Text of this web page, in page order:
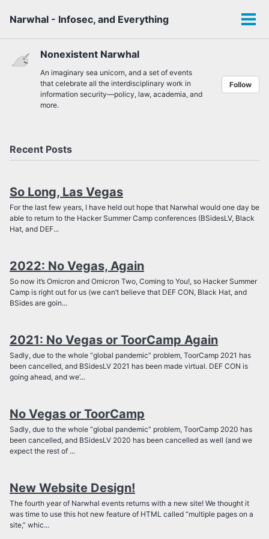
primary
navigation
content
footer
Narwhal - Infosec, and Everything
Toggle
search
Nonexistent Narwhal
An imaginary sea unicorn, and a set of events
that celebrate all the interdisciplinary work in
information security—policy, law, academia, and
more.
Follow
Recent Posts
So Long, Las Vegas
For the last few years, I have held out hope that Narwhal would one day be
able to return to the Hacker Summer Camp conferences (BSidesLV, Black
Hat, and DEF...
2022: No Vegas, Again
So now it’s Omicron and Omicron Two, Coming to You!, so Hacker Summer
Camp is right out for us (we can’t believe that DEF CON, Black Hat, and
BSides are goin...
2021: No Vegas or ToorCamp Again
Sadly, due to the whole “global pandemic” problem, ToorCamp 2021 has
been cancelled, and BSidesLV 2021 has been made virtual. DEF CON is
going ahead, and we’...
No Vegas or ToorCamp
Sadly, due to the whole “global pandemic” problem, ToorCamp 2020 has
been cancelled, and BSidesLV 2020 has been cancelled as well (and we
expect the rest of ...
New Website Design!
The fourth year of Narwhal events returns with a new site! We thought it
was time to use this hot new feature of HTML called “multiple pages on a
site,” whic...